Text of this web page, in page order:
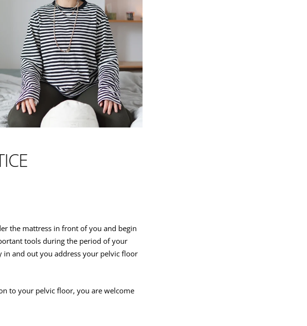
the mattress in front of you and begin
tools during the period of your
in and out you address your pelvic floor
to your pelvic floor, you are welcome